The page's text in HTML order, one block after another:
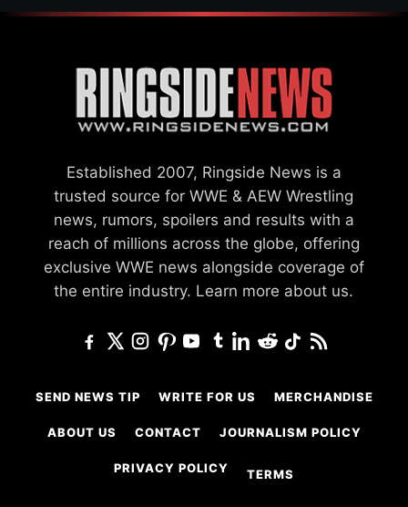
Established 2007, Ringside News is a
trusted source for WWE & AEW Wrestling
news, rumors, spoilers and results with a
reach of millions across the globe, offering
exclusive WWE news alongside coverage of
the entire industry. Learn more about us.
SEND NEWS TIP WRITE FOR US MERCHANDISE
ABOUT US CONTACT JOURNALISM POLICY
PRIVACY POLICY TERMS